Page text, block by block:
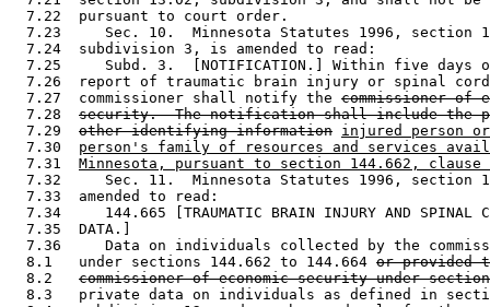
  7.22  pursuant to court order.
7.23     Sec. 10.  Minnesota Statutes 1996, section
  7.24  subdivision 3, is amended to read:
7.25     Subd. 3.  [NOTIFICATION.] Within five days
7.26  report of traumatic brain injury or spinal
  7.27  commissioner shall notify the
commissioner of
  7.28
security.  The notification shall include the
  7.29
other identifying information injured person
  7.30
person's family of resources and services
  7.31
Minnesota, pursuant to section 144.662, clause
7.32     Sec. 11.  Minnesota Statutes 1996, section
  7.33  amended to read:
7.34     144.665 [TRAUMATIC BRAIN INJURY AND SPINAL
  7.35  DATA.]
7.36     Data on individuals collected by the
  8.1   under sections 144.662 to 144.664
or provided
  8.2
commissioner of economic security under
8.3   private data on individuals as defined in